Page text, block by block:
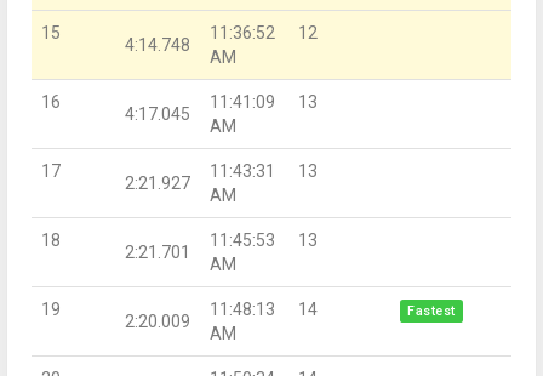
15
4:14.748
11:36:52
AM
12
16
4:17.045
11:41:09
AM
13
17
2:21.927
11:43:31
AM
13
18
2:21.701
11:45:53
AM
13
19
2:20.009
11:48:13
AM
14 Fastest